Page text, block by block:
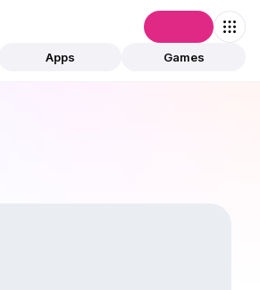
Apps Games